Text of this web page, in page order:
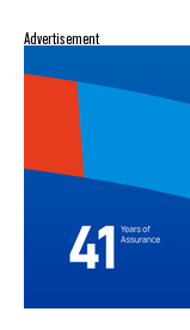
Advertisement